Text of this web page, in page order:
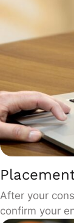
After your
confirm your